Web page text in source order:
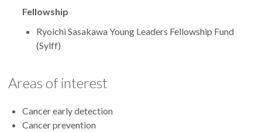
Fellowship
Ryoichi Sasakawa Young Leaders Fellowship Fund
(Sylff)
Areas of interest
Cancer early detection
Cancer prevention